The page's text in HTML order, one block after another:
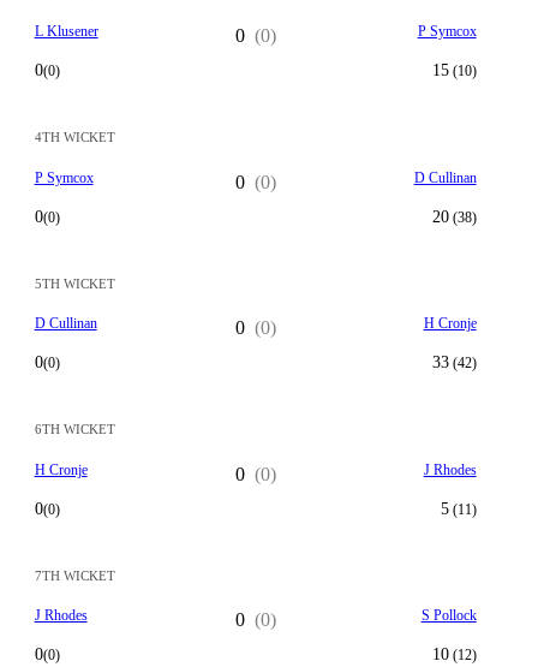
L Klusener
0(0)
0 (0) P Symcox
15(10)
4TH WICKET
P Symcox
0(0)
0 (0) D Cullinan
20(38)
5TH WICKET
D Cullinan
0(0)
0 (0) H Cronje
33(42)
6TH WICKET
H Cronje
0(0)
0 (0) J Rhodes
5(11)
7TH WICKET
J Rhodes
0(0)
0 (0) S Pollock
10(12)